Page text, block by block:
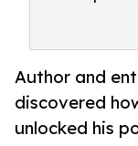
Author and
discovered
unlocked his